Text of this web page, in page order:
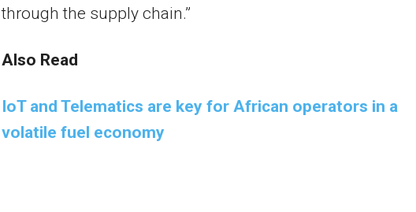
through the supply chain.”
Also Read
IoT and Telematics are key for African operators in a
volatile fuel economy